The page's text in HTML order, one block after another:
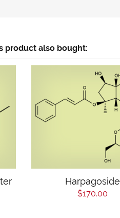
product also bought:
Harpagoside
$170.00